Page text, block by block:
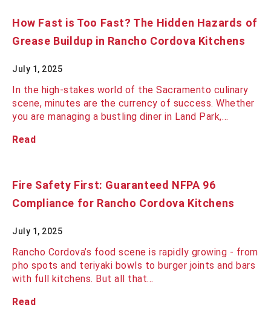
How Fast is Too Fast? The Hidden Hazards of
Grease Buildup in Rancho Cordova Kitchens
July 1, 2025
In the high-stakes world of the Sacramento culinary
scene, minutes are the currency of success. Whether
you are managing a bustling diner in Land Park,…
Read
Fire Safety First: Guaranteed NFPA 96
Compliance for Rancho Cordova Kitchens
July 1, 2025
Rancho Cordova’s food scene is rapidly growing - from
pho spots and teriyaki bowls to burger joints and bars
with full kitchens. But all that…
Read